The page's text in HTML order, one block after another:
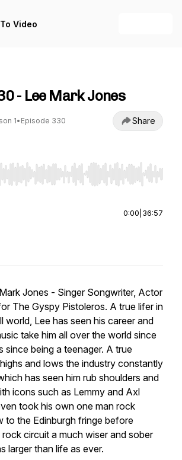
Video
- Lee Mark Jones
1• Episode 330 Share
Left/Right to seek, Home/End to jump
0:00 36:57
Jones - Singer Songwriter, Actor
The Gyspy Pistoleros. A true lifer in
world, Lee has seen his career and
take him all over the world since
since being a teenager. A true
and lows the industry constantly
has seen him rub shoulders and
icons such as Lemmy and Axl
took his own one man rock
to the Edinburgh fringe before
circuit a much wiser and sober
larger than life as ever.